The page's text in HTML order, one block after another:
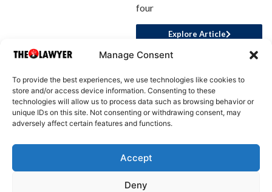
Manage Consent
To provide the best experiences, we use technologies like cookies to
store and/or access device information. Consenting to these
technologies will allow us to process data such as browsing behavior or
unique IDs on this site. Not consenting or withdrawing consent, may
adversely affect certain features and functions.
Accept
Deny
four
Explore Article
About Us